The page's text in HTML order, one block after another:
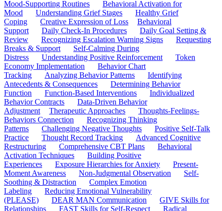
Mood-Supporting Routines
Behavioral Activation for
Mood
Understanding Grief Stages
Healthy Grief
Coping
Creative Expression of Loss
Behavioral
Support
Daily Check-In Procedures
Daily Goal Setting &
Review
Recognizing Escalation Warning Signs
Requesting
Breaks & Support
Self-Calming During
Distress
Understanding Positive Reinforcement
Token
Economy Implementation
Behavior Chart
Tracking
Analyzing Behavior Patterns
Identifying
Antecedents & Consequences
Determining Behavior
Function
Function-Based Interventions
Individualized
Behavior Contracts
Data-Driven Behavior
Adjustment
Therapeutic Approaches
Thoughts-Feelings-
Behaviors Connection
Recognizing Thinking
Patterns
Challenging Negative Thoughts
Positive Self-Talk
Practice
Thought Record Tracking
Advanced Cognitive
Restructuring
Comprehensive CBT Plans
Behavioral
Activation Techniques
Building Positive
Experiences
Exposure Hierarchies for Anxiety
Present-
Moment Awareness
Non-Judgmental Observation
Self-
Soothing & Distraction
Complex Emotion
Labeling
Reducing Emotional Vulnerability
(PLEASE)
DEAR MAN Communication
GIVE Skills for
Relationships
FAST Skills for Self-Respect
Radical